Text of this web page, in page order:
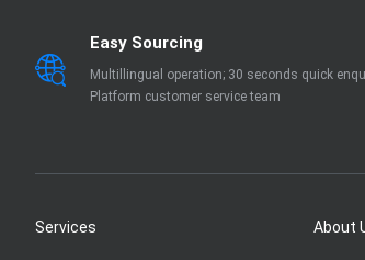
Easy Sourcing
Multillingual operation; 30 seconds quick
Platform customer service team
Services About